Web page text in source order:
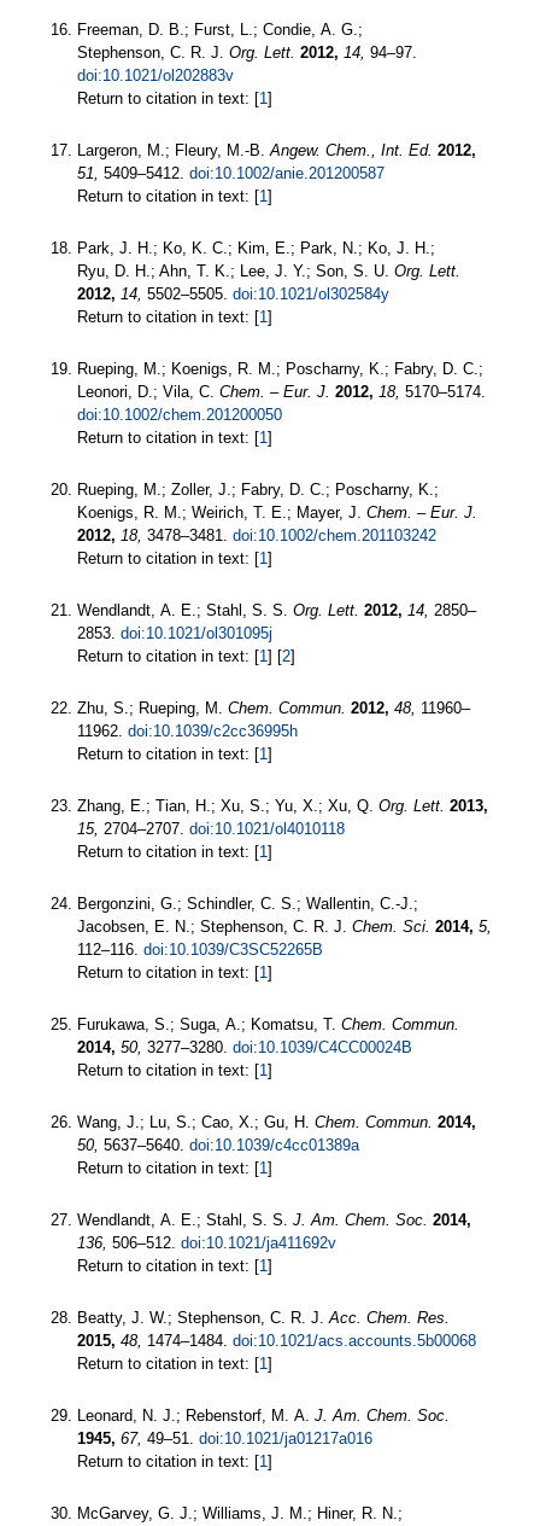
Freeman, D. B.; Furst, L.; Condie, A. G.;
Stephenson, C. R. J. Org. Lett. 2012, 14, 94–97.
doi:10.1021/ol202883v
Return to citation in text: [1]
Largeron, M.; Fleury, M.-B.Angew. Chem., Int. Ed. 2012,
51, 5409–5412. doi:10.1002/anie.201200587
Return to citation in text: [1]
Park, J. H.; Ko, K. C.; Kim, E.; Park, N.; Ko, J. H.;
Ryu, D. H.; Ahn, T. K.; Lee, J. Y.; Son, S. U. Org. Lett.
2012, 14, 5502–5505. doi:10.1021/ol302584y
Return to citation in text: [1]
Rueping, M.; Koenigs, R. M.; Poscharny, K.; Fabry, D. C.;
Leonori, D.; Vila, C. Chem. – Eur. J. 2012, 18, 5170–5174.
doi:10.1002/chem.201200050
Return to citation in text: [1]
Rueping, M.; Zoller, J.; Fabry, D. C.; Poscharny, K.;
Koenigs, R. M.; Weirich, T. E.; Mayer, J. Chem. – Eur. J.
2012, 18, 3478–3481. doi:10.1002/chem.201103242
Return to citation in text: [1]
Wendlandt, A. E.; Stahl, S. S. Org. Lett. 2012, 14, 2850–
2853. doi:10.1021/ol301095j
Return to citation in text: [1] [2]
Zhu, S.; Rueping, M. Chem. Commun. 2012, 48, 11960–
11962. doi:10.1039/c2cc36995h
Return to citation in text: [1]
Zhang, E.; Tian, H.; Xu, S.; Yu, X.; Xu, Q. Org. Lett. 2013,
15, 2704–2707. doi:10.1021/ol4010118
Return to citation in text: [1]
Bergonzini, G.; Schindler, C. S.; Wallentin, C.-J.;
Jacobsen, E. N.; Stephenson, C. R. J. Chem. Sci. 2014, 5,
112–116. doi:10.1039/C3SC52265B
Return to citation in text: [1]
Furukawa, S.; Suga, A.; Komatsu, T. Chem. Commun.
2014, 50, 3277–3280. doi:10.1039/C4CC00024B
Return to citation in text: [1]
Wang, J.; Lu, S.; Cao, X.; Gu, H. Chem. Commun. 2014,
50, 5637–5640. doi:10.1039/c4cc01389a
Return to citation in text: [1]
Wendlandt, A. E.; Stahl, S. S. J. Am. Chem. Soc. 2014,
136, 506–512. doi:10.1021/ja411692v
Return to citation in text: [1]
Beatty, J. W.; Stephenson, C. R. J.Acc. Chem. Res.
2015, 48, 1474–1484. doi:10.1021/acs.accounts.5b00068
Return to citation in text: [1]
Leonard, N. J.; Rebenstorf, M. A. J. Am. Chem. Soc.
1945, 67, 49–51. doi:10.1021/ja01217a016
Return to citation in text: [1]
McGarvey, G. J.; Williams, J. M.; Hiner, R. N.;